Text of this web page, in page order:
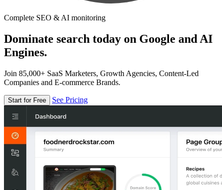
Complete SEO & AI monitoring
Dominate search today on Google and AI
Engines.
Join 85,000+ SaaS Marketers, Growth Agencies, Content-Led
Companies and E-commerce Brands.
Start for Free See Pricing